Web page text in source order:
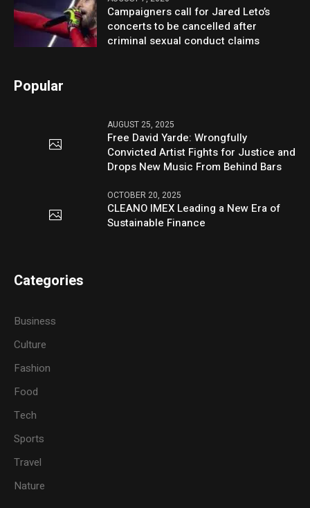
Campaigners call for Jared Leto’s
concerts to be cancelled after
criminal sexual conduct claims
Popular
AUGUST 25, 2025
Free David Yarde: Wrongfully
Convicted Artist Fights for Justice and
Drops New Music From Behind Bars
OCTOBER 20, 2025
CLEANO IMEX Leading a New Era of
Sustainable Finance
Categories
Business
Culture
Fashion
Food
Tech
Sports
Travel
Nature